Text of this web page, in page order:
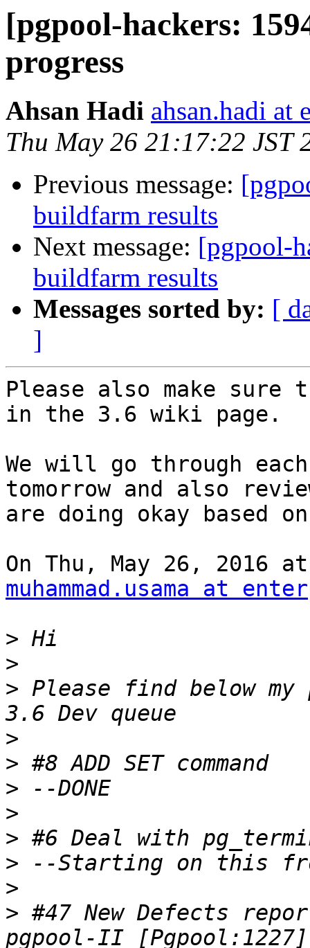
[pgpool-hackers:
progress
Ahsan Hadi ahsan.hadi at
Thu May 26 21:17:22 JST
Previous message:
buildfarm results
Next message: [pgpool-
buildfarm results
Messages sorted by: [
]
Please also make
in the 3.6 wiki page.
We will go through
tomorrow and also
are doing okay based
muhammad.usama at
>
>
> Please find below my
>
>
>
>
>
>
>
> #47 New Defects